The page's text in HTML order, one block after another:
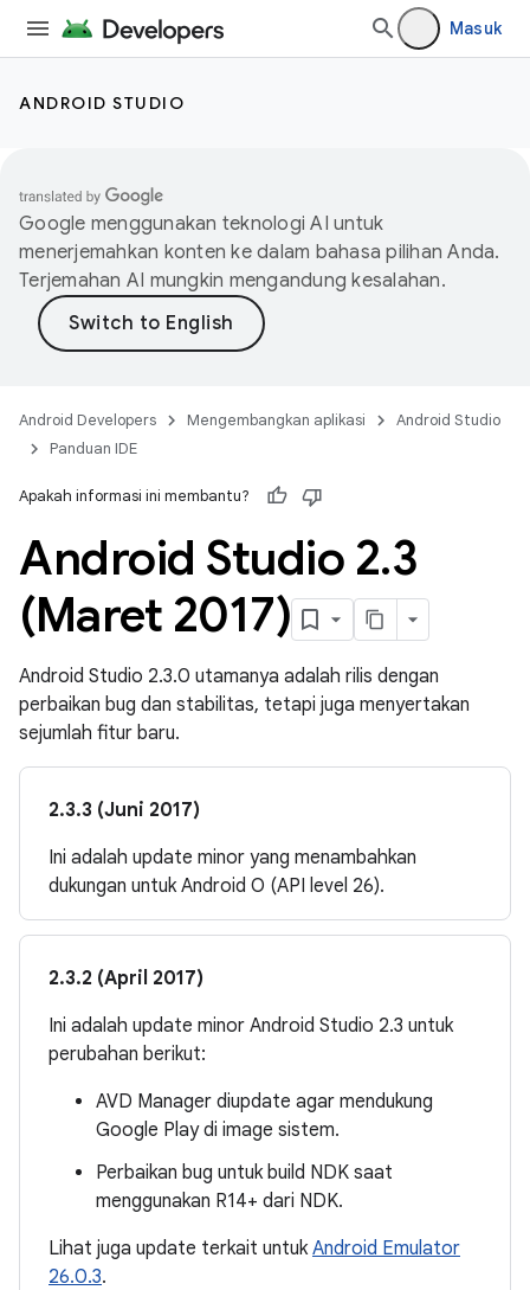
Masuk
ANDROID STUDIO
Google menggunakan teknologi AI untuk
menerjemahkan konten ke dalam bahasa pilihan Anda.
Terjemahan AI mungkin mengandung kesalahan.
Android Developers Mengembangkan aplikasi
Android Studio
Panduan IDE
Apakah informasi ini membantu?
Android Studio 2.3
(Maret 2017)
Android Studio 2.3.0 utamanya adalah rilis dengan
perbaikan bug dan stabilitas, tetapi juga menyertakan
sejumlah fitur baru.
2.3.3 (Juni 2017)
Ini adalah update minor yang menambahkan
dukungan untuk Android O (API level 26).
2.3.2 (April 2017)
Ini adalah update minor Android Studio 2.3 untuk
perubahan berikut:
AVD Manager diupdate agar mendukung
Google Play di image sistem.
Perbaikan bug untuk build NDK saat
menggunakan R14+ dari NDK.
Lihat juga update terkait untuk Android Emulator
26.0.3.